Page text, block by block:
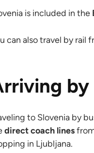
is included in the
can also travel by rail
by
to Slovenia by
direct coach lines
in Ljubljana.